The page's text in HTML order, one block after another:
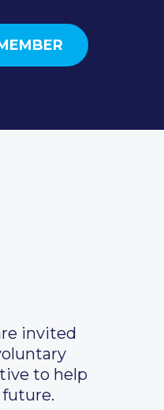
invited
to help
future.